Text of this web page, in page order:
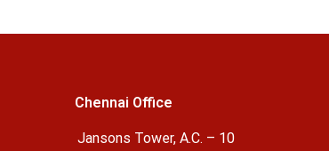
Chennai Office
Jansons Tower, A.C. – 10